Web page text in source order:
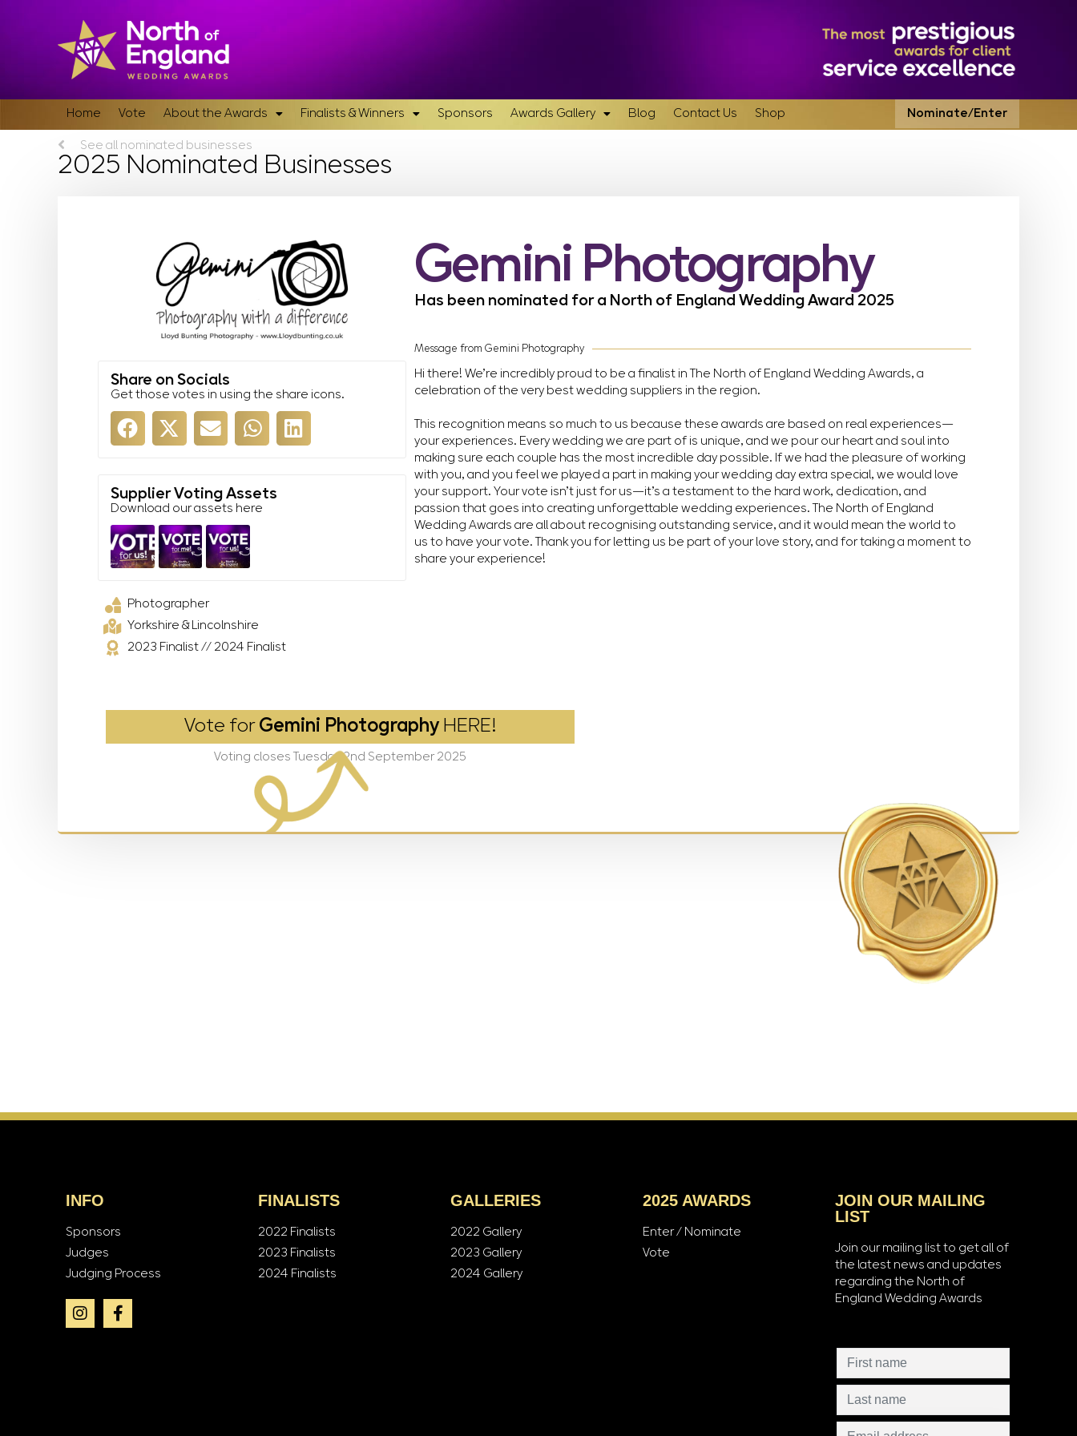
Home Vote About the Awards Finalists & Winners Sponsors Awards Gallery Blog Contact Us Shop Nominate/Enter
See all nominated businesses
2025 Nominated Businesses
Share on Socials
Get those votes in using the share icons.
Supplier Voting Assets
Download our assets here
Photographer
Yorkshire & Lincolnshire
2023 Finalist // 2024 Finalist
Gemini Photography
Has been nominated for a North of England Wedding Award 2025
Message from Gemini Photography
Hi there! We’re incredibly proud to be a finalist in The North of England Wedding Awards, a
celebration of the very best wedding suppliers in the region.
This recognition means so much to us because these awards are based on real experiences—
your experiences. Every wedding we are part of is unique, and we pour our heart and soul into
making sure each couple has the most incredible day possible. If we had the pleasure of working
with you, and you feel we played a part in making your wedding day extra special, we would love
your support. Your vote isn’t just for us—it’s a testament to the hard work, dedication, and
passion that goes into creating unforgettable wedding experiences. The North of England
Wedding Awards are all about recognising outstanding service, and it would mean the world to
us to have your vote. Thank you for letting us be part of your love story, and for taking a moment to
share your experience!
Vote for Gemini PhotographyHERE!
Voting closes Tuesday 2nd September 2025
INFO
Sponsors
Judges
Judging Process
FINALISTS
2022 Finalists
2023 Finalists
2024 Finalists
GALLERIES
2022 Gallery
2023 Gallery
2024 Gallery
2025 AWARDS
Enter / Nominate
Vote
JOIN OUR MAILING
LIST
Join our mailing list to get all of
the latest news and updates
regarding the North of
England Wedding Awards